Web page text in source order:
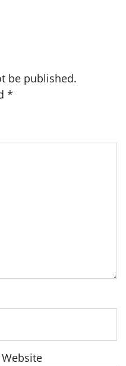
be published.
*
Website